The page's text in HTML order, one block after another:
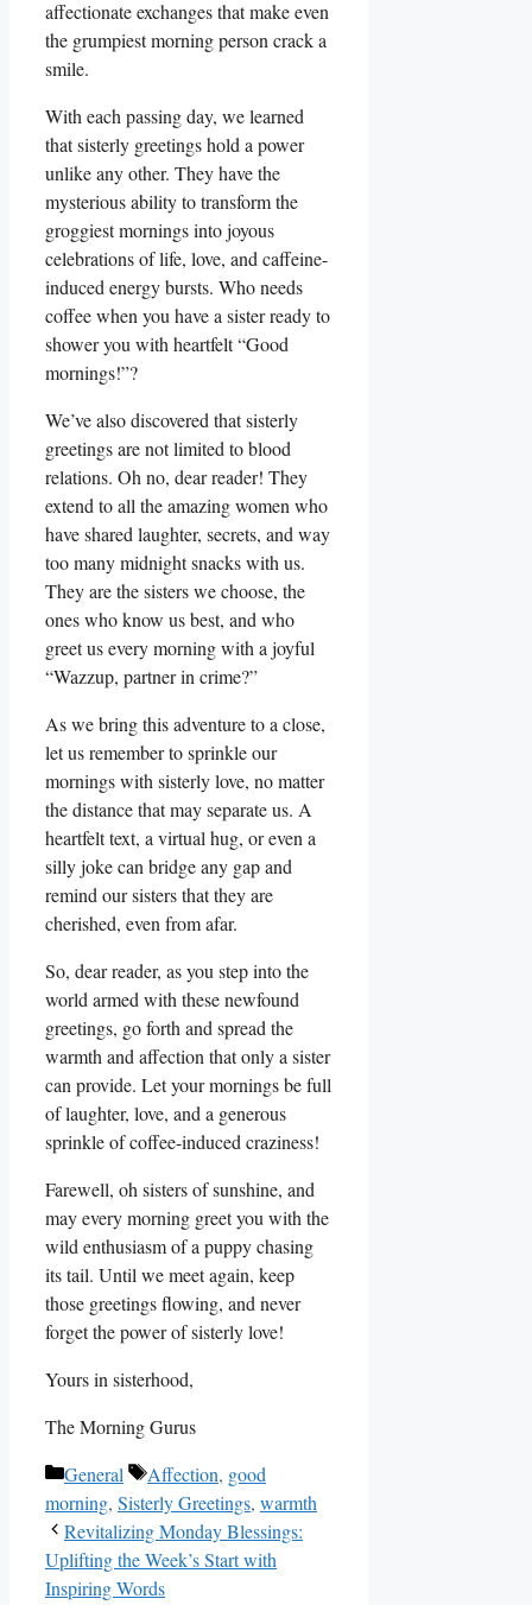
affectionate exchanges that make even
the grumpiest morning person crack a
smile.
With each passing day, we learned
that sisterly greetings hold a power
unlike any other. They have the
mysterious ability to transform the
groggiest mornings into joyous
celebrations of life, love, and caffeine-
induced energy bursts. Who needs
coffee when you have a sister ready to
shower you with heartfelt “Good
mornings!”?
We’ve also discovered that sisterly
greetings are not limited to blood
relations. Oh no, dear reader! They
extend to all the amazing women who
have shared laughter, secrets, and way
too many midnight snacks with us.
They are the sisters we choose, the
ones who know us best, and who
greet us every morning with a joyful
“Wazzup, partner in crime?”
As we bring this adventure to a close,
let us remember to sprinkle our
mornings with sisterly love, no matter
the distance that may separate us. A
heartfelt text, a virtual hug, or even a
silly joke can bridge any gap and
remind our sisters that they are
cherished, even from afar.
So, dear reader, as you step into the
world armed with these newfound
greetings, go forth and spread the
warmth and affection that only a sister
can provide. Let your mornings be full
of laughter, love, and a generous
sprinkle of coffee-induced craziness!
Farewell, oh sisters of sunshine, and
may every morning greet you with the
wild enthusiasm of a puppy chasing
its tail. Until we meet again, keep
those greetings flowing, and never
forget the power of sisterly love!
Yours in sisterhood,
The Morning Gurus
Categories
General Tags
Affection, good
morning, Sisterly Greetings, warmth
Revitalizing Monday Blessings:
Uplifting the Week’s Start with
Inspiring Words